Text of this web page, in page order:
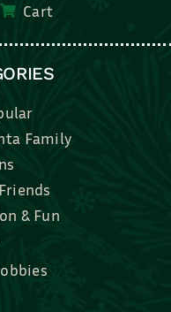
& Fun
Love
& Drink